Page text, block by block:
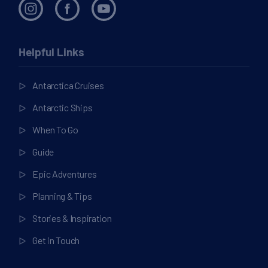
Helpful Links
Antarctica Cruises
Antarctic Ships
When To Go
Guide
Epic Adventures
Planning & Tips
Stories & Inspiration
Get in Touch